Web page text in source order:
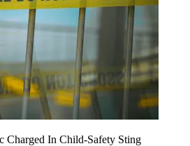
Charged In Child-Safety Sting